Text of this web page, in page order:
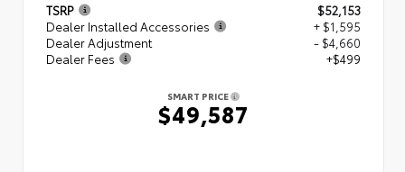
TSRP
$52,153
Dealer Installed Accessories
+ $1,595
Dealer Adjustment
- $4,660
Dealer Fees
+$499
SMART PRICE
$49,587